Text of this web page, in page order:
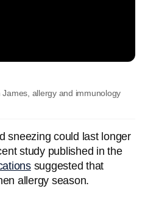
allergy and immunology
sneezing could last longer
study published in the
suggested that
allergy season.